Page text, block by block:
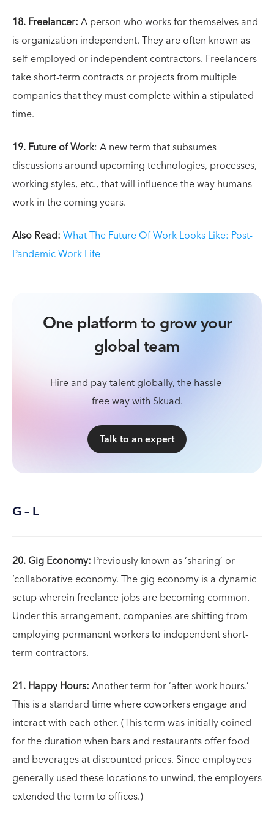
18. Freelancer:A person who works for themselves and
is organization independent. They are often known as
self-employed or independent contractors. Freelancers
take short-term contracts or projects from multiple
companies that they must complete within a stipulated
time.
19. Future of Work: A new term that subsumes
discussions around upcoming technologies, processes,
working styles, etc., that will influence the way humans
work in the coming years.
Also Read:What The Future Of Work Looks Like: Post-
Pandemic Work Life
One platform to grow your
global team
Hire and pay talent globally, the hassle-
free way with Skuad.
Talk to an expert
G – L
20. Gig Economy: Previously known as ‘sharing’ or
‘collaborative economy. The gig economy is a dynamic
setup wherein freelance jobs are becoming common.
Under this arrangement, companies are shifting from
employing permanent workers to independent short-
term contractors.
21. Happy Hours:Another term for ‘after-work hours.’
This is a standard time where coworkers engage and
interact with each other. (This term was initially coined
for the duration when bars and restaurants offer food
and beverages at discounted prices. Since employees
generally used these locations to unwind, the employers
extended the term to offices.)